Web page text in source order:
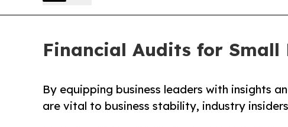
Financial Audits for Small
By equipping business leaders with insights
are vital to business stability, industry